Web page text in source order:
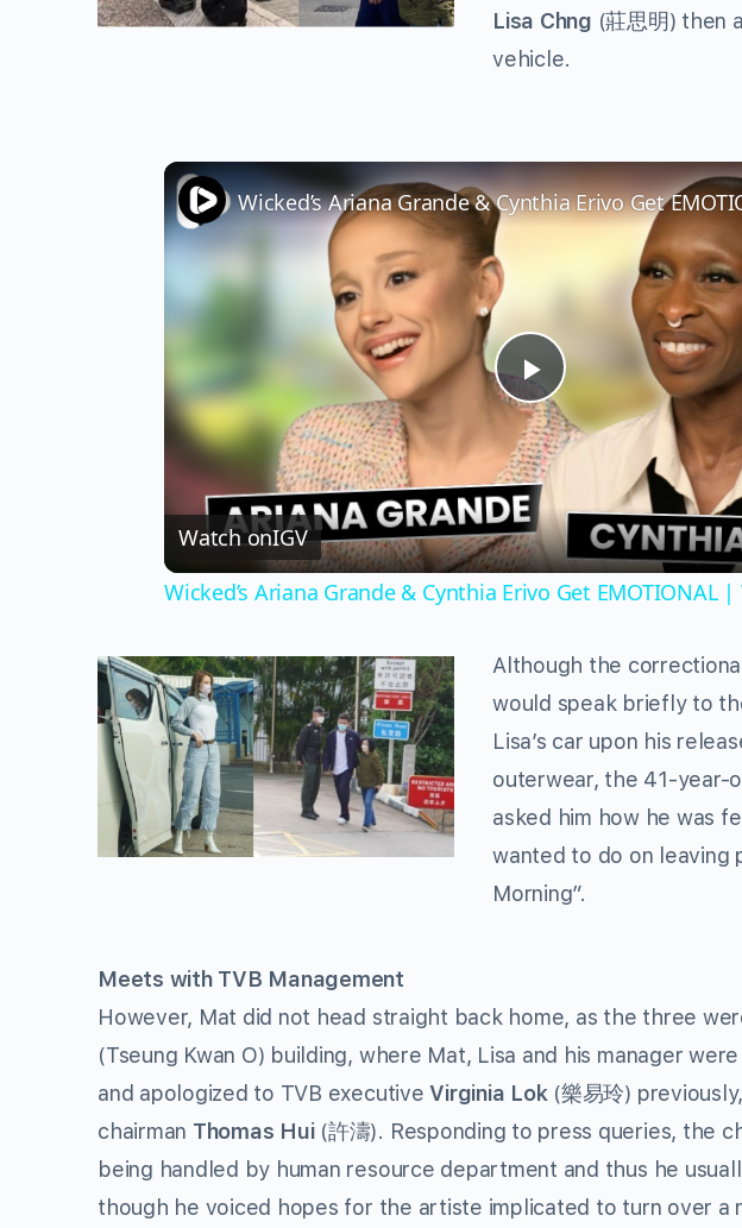
Lisa Chng (莊思明) then
vehicle.
Play
Video
Watch onIGV
Wicked’s Ariana Grande & Cynthia Erivo Get EMOTIONAL
Although the
would speak briefly to
Lisa’s car upon his
outerwear, the 41-year-
asked him how he was
wanted to do on leaving
Morning”.
Meets with TVB Management
However, Mat did not head straight back home, as the three
(Tseung Kwan O) building, where Mat, Lisa and his manager
and apologized to TVB executiveVirginia Lok (樂易玲)
chairman Thomas Hui(許濤). Responding to press queries, the
being handled by human resource department and thus he
though he voiced hopes for the artiste implicated to turn over a